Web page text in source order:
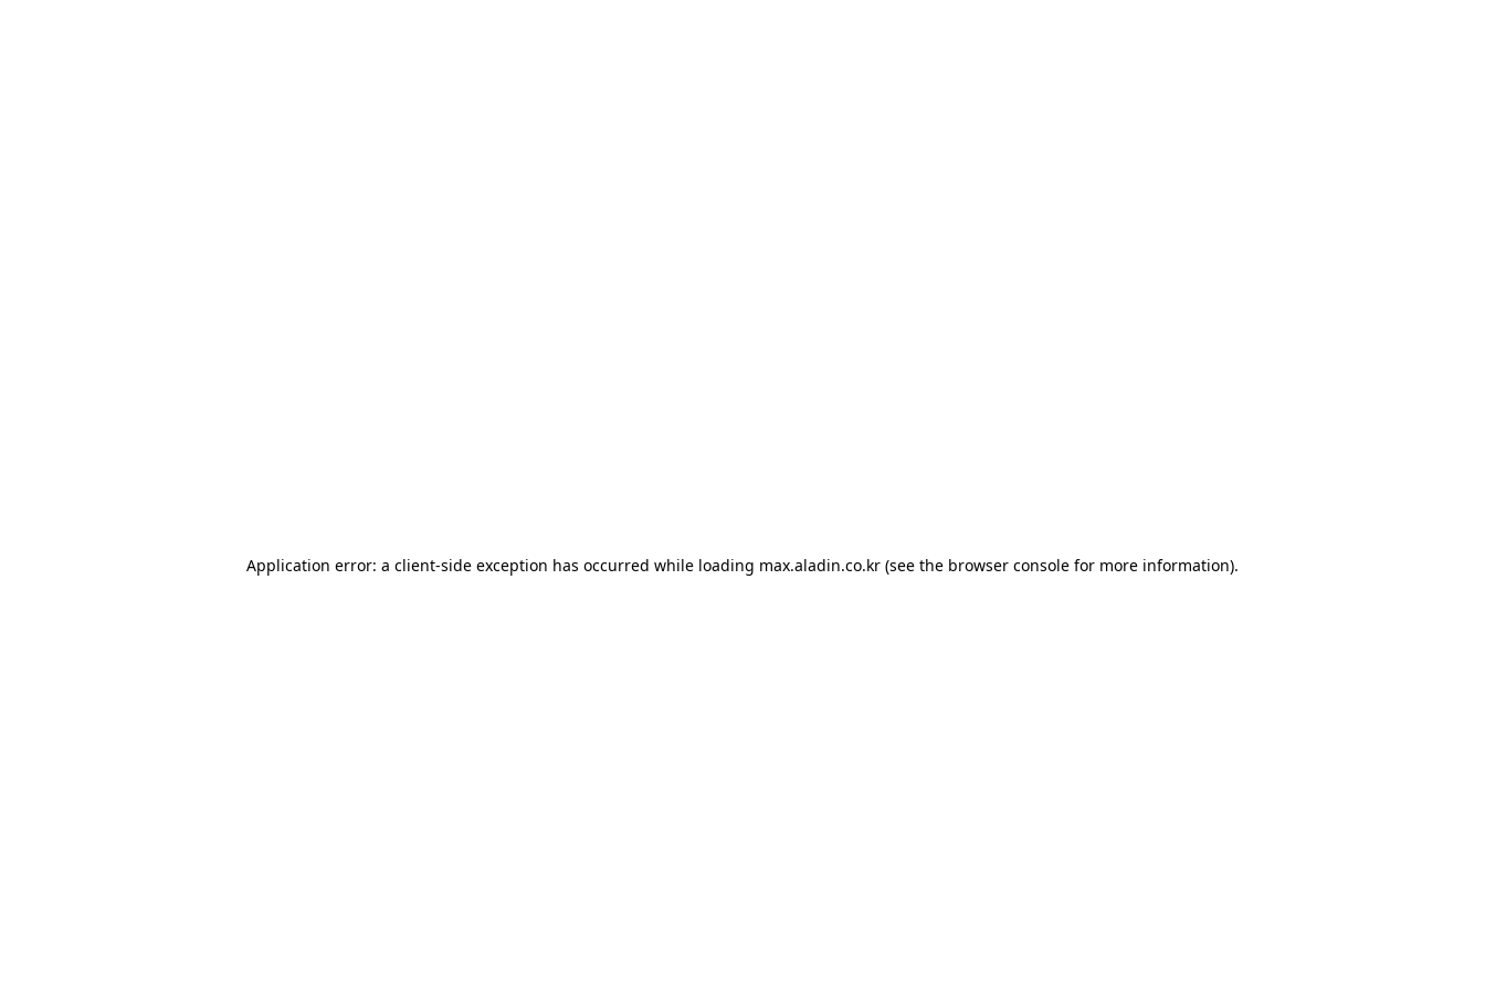
Application error: a client-side exception has occurred while loading max.aladin.co.kr (see the browser console for more information).